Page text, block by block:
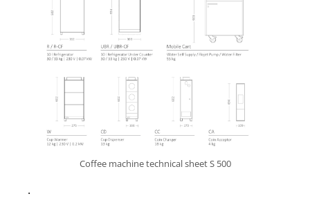
Coffee machine technical sheet S 500
.